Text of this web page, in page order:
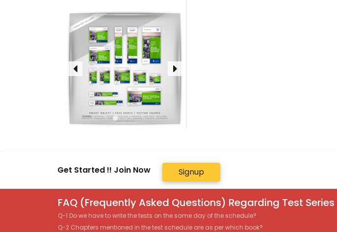
Get Started !! Join Now Signup
FAQ (Frequently Asked Questions) Regarding Test Series
Q-1 Do we have to write the tests on the same day of the schedule?
Q-2 Chapters mentioned in the test schedule are as per which book?